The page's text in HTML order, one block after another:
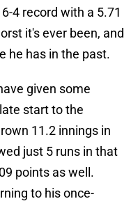
4 record with a 5.71
it's ever been, and
he has in the past.
given some
start to the
11.2 innings in
just 5 runs in that
points as well.
to his once-